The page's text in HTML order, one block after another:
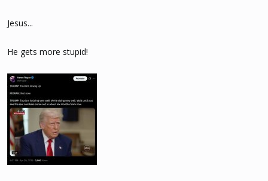
Jesus...
He gets more stupid!